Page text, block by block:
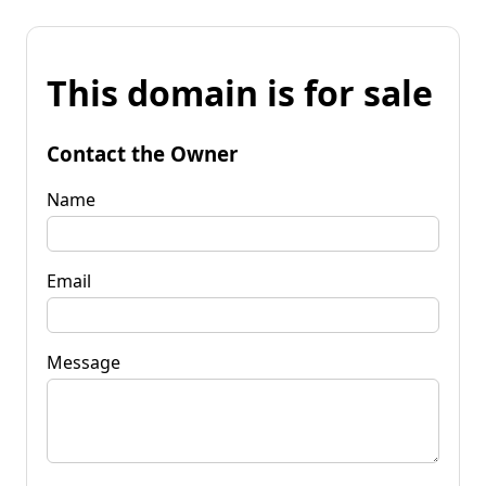
This domain is for sale
Contact the Owner
Name
Email
Message